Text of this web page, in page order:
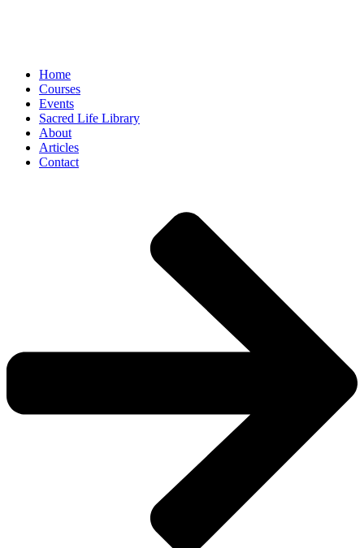
Home
Courses
Events
Sacred Life Library
About
Articles
Contact